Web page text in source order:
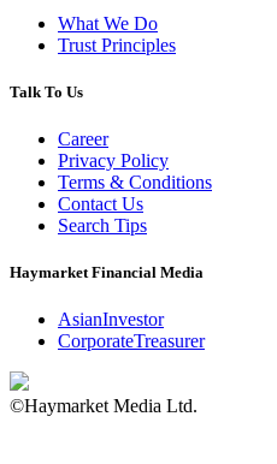
What We Do
Trust Principles
Talk To Us
Career
Privacy Policy
Terms & Conditions
Contact Us
Search Tips
Haymarket Financial Media
AsianInvestor
CorporateTreasurer
©Haymarket Media Ltd.